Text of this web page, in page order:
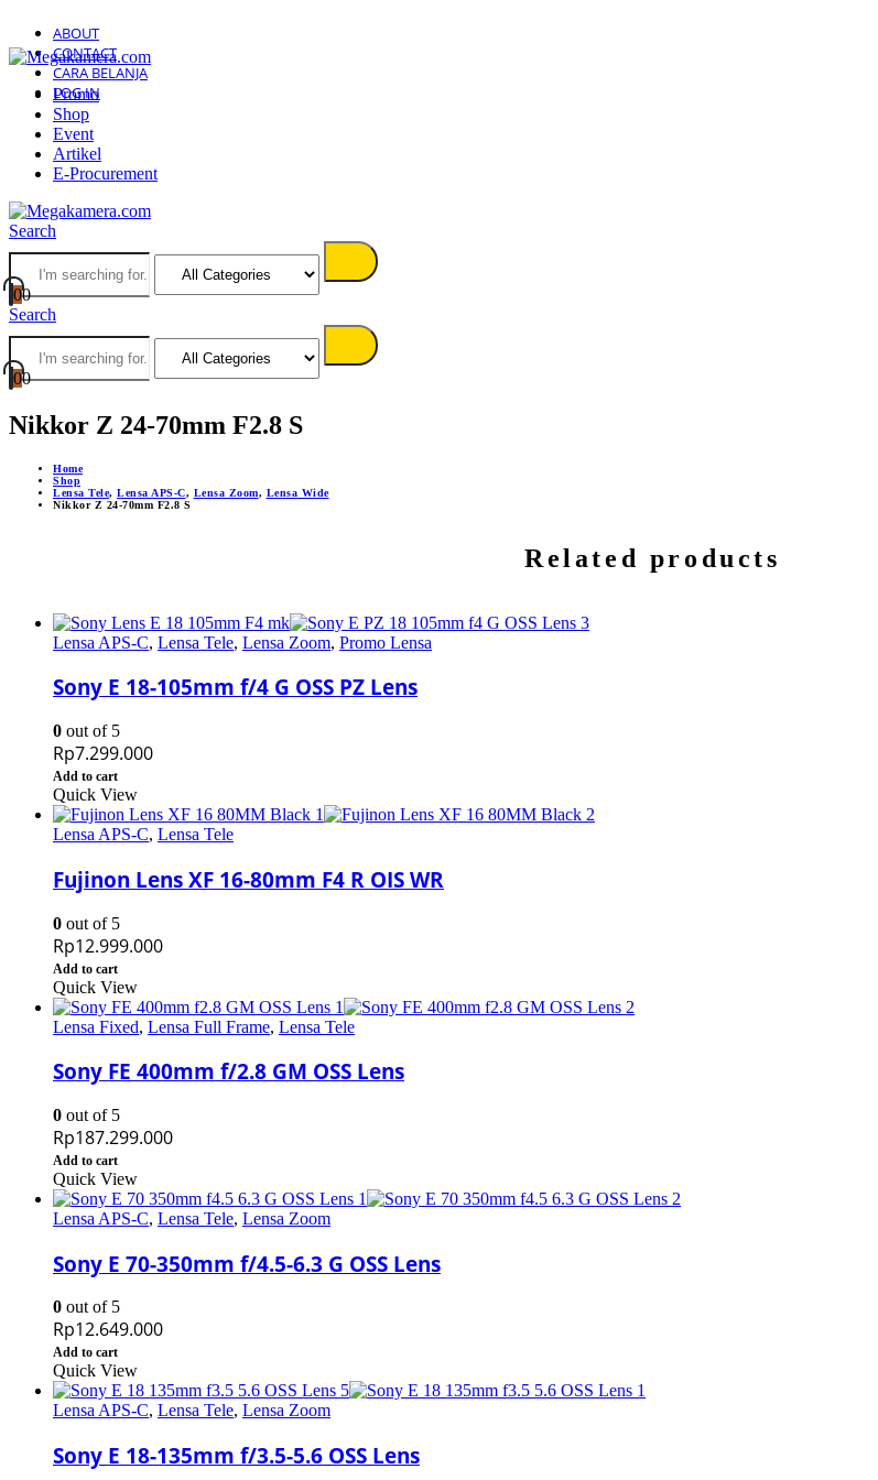
ABOUT
CONTACT
CARA BELANJA
LOG IN
Promo
Shop
Event
Artikel
E-Procurement
Search
00
Search
00
Nikkor Z 24-70mm F2.8 S
Home
Shop
Lensa Tele, Lensa APS-C, Lensa Zoom, Lensa Wide
Nikkor Z 24-70mm F2.8 S
Related products
Lensa APS-C, Lensa Tele, Lensa Zoom, Promo Lensa
Sony E 18-105mm f/4 G OSS PZ Lens
0 out of 5
Rp7.299.000
Add to cart
Quick View
Lensa APS-C, Lensa Tele
Fujinon Lens XF 16-80mm F4 R OIS WR
0 out of 5
Rp12.999.000
Add to cart
Quick View
Lensa Fixed, Lensa Full Frame, Lensa Tele
Sony FE 400mm f/2.8 GM OSS Lens
0 out of 5
Rp187.299.000
Add to cart
Quick View
Lensa APS-C, Lensa Tele, Lensa Zoom
Sony E 70-350mm f/4.5-6.3 G OSS Lens
0 out of 5
Rp12.649.000
Add to cart
Quick View
Lensa APS-C, Lensa Tele, Lensa Zoom
Sony E 18-135mm f/3.5-5.6 OSS Lens